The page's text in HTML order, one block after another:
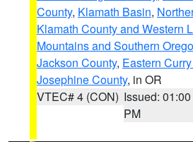
County, Klamath Basin,
Klamath County and Western
Mountains and Southern
Jackson County, Eastern
Josephine County, in OR
VTEC# 4 (CON) Issued: 01:00
PM